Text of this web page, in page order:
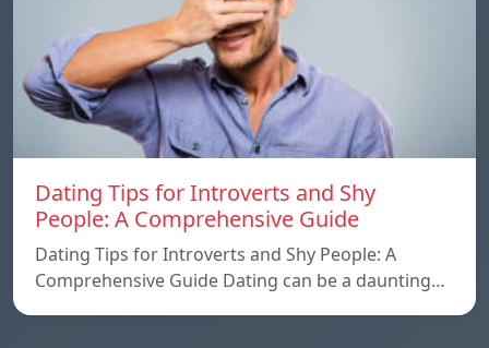
Dating Tips for Introverts and Shy
People: A Comprehensive Guide
Dating Tips for Introverts and Shy People: A
Comprehensive Guide Dating can be a daunting…